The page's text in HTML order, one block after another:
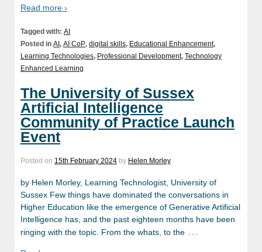
Read more ›
Tagged with: AI
Posted in AI, AI CoP, digital skills, Educational Enhancement,
Learning Technologies, Professional Development, Technology
Enhanced Learning
The University of Sussex
Artificial Intelligence
Community of Practice Launch
Event
Posted on 15th February 2024 by Helen Morley
by Helen Morley, Learning Technologist, University of
Sussex Few things have dominated the conversations in
Higher Education like the emergence of Generative Artificial
Intelligence has, and the past eighteen months have been
ringing with the topic. From the whats, to the …